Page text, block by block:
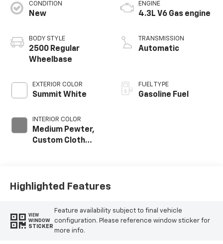
CONDITION
New
BODY STYLE
2500 Regular
Wheelbase
EXTERIOR COLOR
Summit White
INTERIOR COLOR
Medium Pewter,
Custom Cloth
ENGINE
4.3L V6 Gas engine
TRANSMISSION
Automatic
FUEL TYPE
Gasoline Fuel
Highlighted Features
VIEW
WINDOW
STICKER
Feature availability subject to final vehicle
configuration. Please reference window sticker for
more info.